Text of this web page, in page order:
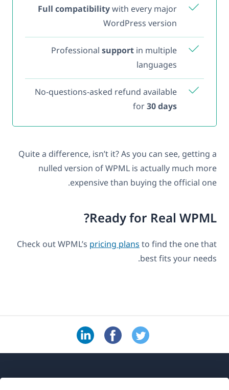
Full compatibilitywith every major
WordPress version
Professionalsupportin multiple
languages
No-questions-asked refund available
for30 days
Quite a difference, isn’t it? As you can see, getting a
nulled version of WPML is actually much more
expensive than buying the official one.
Ready for Real WPML?
Check out WPML’spricing plansto find the one that
best fits your needs.